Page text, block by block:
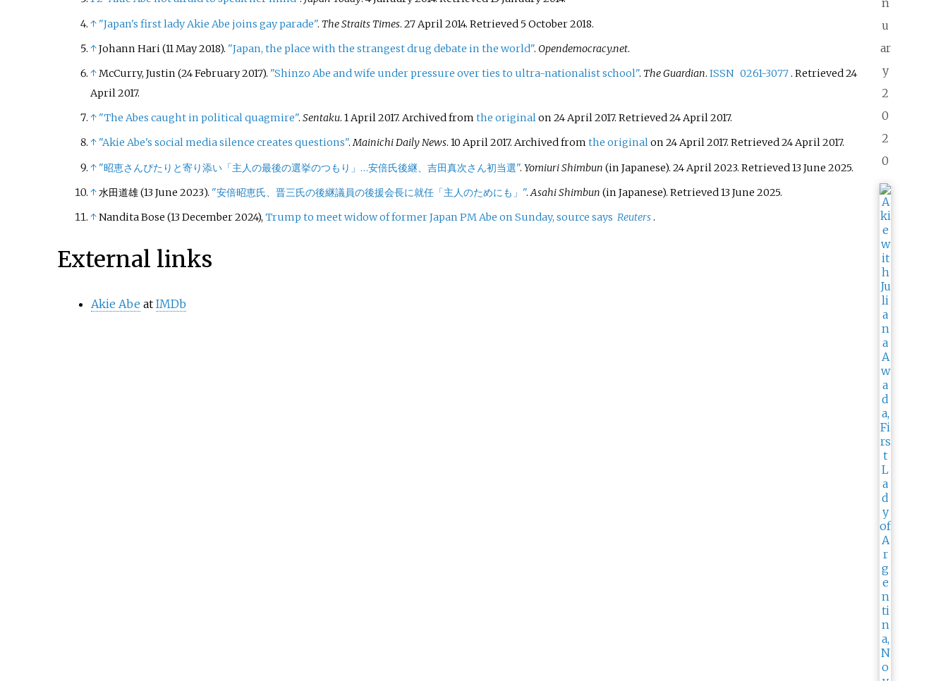
n
u
ar
y
2
0
2
0
↑ "Japan's first lady Akie Abe joins gay parade". The Straits Times. 27 April 2014. Retrieved 5 October2018.
↑Johann Hari (11 May 2018). "Japan, the place with the strangest drug debate in the world". Opendemocracy.net.
↑McCurry, Justin (24 February 2017). "Shinzo Abe and wife under pressure over ties to ultra-nationalist school". The Guardian. ISSN 0261-3077. Retrieved24
April2017.
↑ "The Abes caught in political quagmire". Sentaku. 1 April 2017. Archived fromthe originalon 24 April 2017. Retrieved24 April2017.
↑ "Akie Abe's social media silence creates questions".Mainichi Daily News. 10 April 2017. Archived fromthe originalon 24 April 2017. Retrieved24 April2017.
↑ "昭恵さんぴたりと寄り添い「主人の最後の選挙のつもり」…安倍氏後継、吉田真次さん初当選". Yomiuri Shimbun (in Japanese). 24 April 2023. Retrieved 13 June 2025.
↑水田道雄 (13 June 2023). "安倍昭恵氏、晋三氏の後継議員の後援会長に就任「主人のためにも」".Asahi Shimbun (in Japanese). Retrieved13 June 2025.
↑Nandita Bose (13 December 2024), Trump to meet widow of former Japan PM Abe on Sunday, source says Reuters.
External links
Akie Abe at IMDb